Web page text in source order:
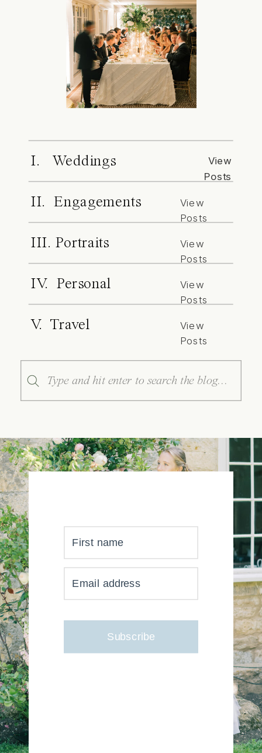
I. Weddings
View
Posts
II. Engagements
View
Posts
III. Portraits
View
Posts
IV. Personal
View
Posts
V. Travel
View
Posts
Search
for:
YOUR INBOX JUST GOT
MUCH, MUCH PRETTIER
First name
Email address
Subscribe